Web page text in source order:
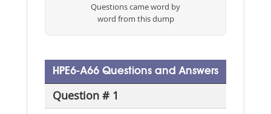
Questions came word by
word from this dump
HPE6-A66 Questions and Answers
Question # 1